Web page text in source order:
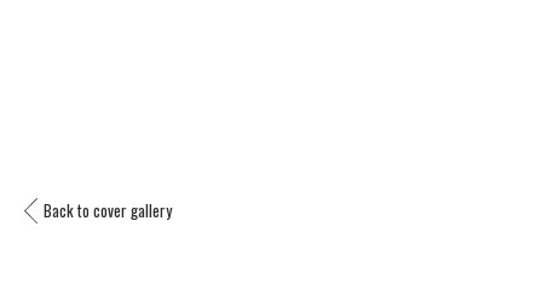
Back to cover gallery